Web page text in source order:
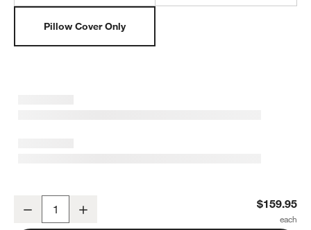
Pillow Cover Only
Malmo Shearling 20"x20" Deep Indigo Blue Throw Pillow Cover
Decrease $159.95